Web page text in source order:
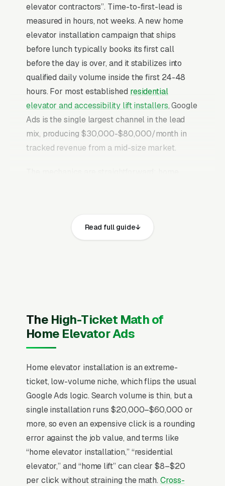
elevator contractors”. Time-to-first-lead is
measured in hours, not weeks. A new home
elevator installation campaign that ships
before lunch typically books its first call
before the day is over, and it stabilizes into
qualified daily volume inside the first 24-48
hours. For most established residential
elevator and accessibility lift installers, Google
Ads is the single largest channel in the lead
mix, producing $30,000-$80,000/month in
tracked revenue from a mid-size market.
second of friction shifts that money to a
competitor who answers faster.Google’s own
hour. Being visible in that short conversion
window is worth more than almost any other
marketing investment a home elevator
Home elevator installation is a hyper-niche
luxury-meets-accessibility market with ticket
sizes and a 6-9 month sales cycle that runs
through architects, occupational therapists,
and aging-in-place consultants as much as
direct homeowner inquiries. The two buyer
personas, luxury new-construction (+
pneumatic vacuum or shaftless residential)
Read full guide
The High-Ticket Math of
Home Elevator Ads
Home elevator installation is an extreme-
ticket, low-volume niche, which flips the usual
Google Ads logic. Search volume is thin, but a
single installation runs $20,000–$60,000 or
more, so even an expensive click is a rounding
error against the job value, and terms like
“home elevator installation,” “residential
elevator,” and “home lift” can clear $8–$20
per click without straining the math. Cross-